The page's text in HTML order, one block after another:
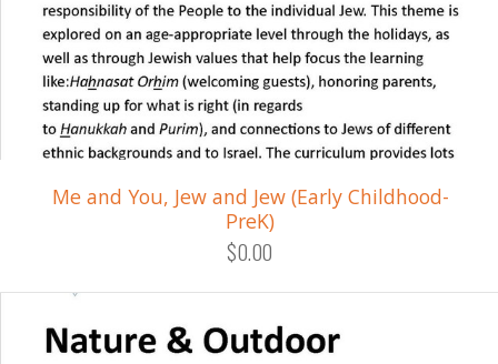
Me and You, Jew and Jew (Early Childhood-
PreK)
$0.00